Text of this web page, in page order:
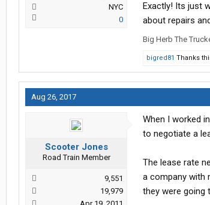
NYC
0
Exactly! Its just
about repairs
Big Herb The
bigred81 Thanks
Aug 26, 2017
Scooter Jones
Road Train Member
9,551
19,979
When I worked
to negotiate a
The lease rate
a company with
they were going